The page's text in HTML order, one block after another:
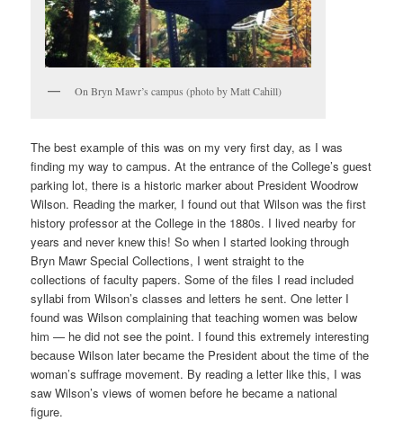
On Bryn Mawr’s campus (photo by Matt Cahill)
The best example of this was on my very first day, as I was
finding my way to campus. At the entrance of the College’s guest
parking lot, there is a historic marker about President Woodrow
Wilson. Reading the marker, I found out that Wilson was the first
history professor at the College in the 1880s. I lived nearby for
years and never knew this! So when I started looking through
Bryn Mawr Special Collections, I went straight to the
collections of faculty papers. Some of the files I read included
syllabi from Wilson’s classes and letters he sent. One letter I
found was Wilson complaining that teaching women was below
him — he did not see the point. I found this extremely interesting
because Wilson later became the President about the time of the
woman’s suffrage movement. By reading a letter like this, I was
saw Wilson’s views of women before he became a national
figure.